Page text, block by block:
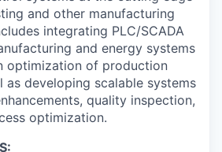
and other manufacturing
integrating PLC/SCADA
and energy systems
optimization of production
as developing scalable systems
quality inspection,
optimization.